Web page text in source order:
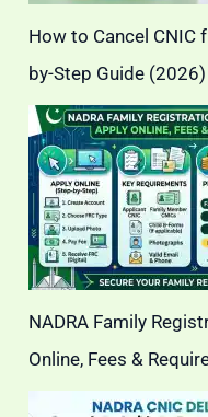
How to Cancel CNIC
by-Step Guide (2026)
NADRA Family
Online, Fees &